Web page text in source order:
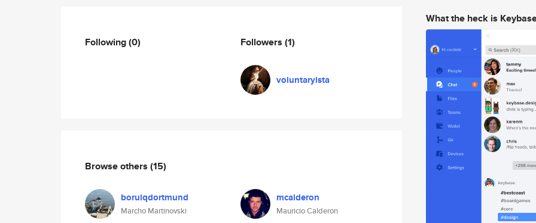
Following(0) Followers (1)
voluntaryista
Browse others (15)
boruiqdortmund
Marcho Martinovski
mcalderon
Mauricio Calderon
What the heck is